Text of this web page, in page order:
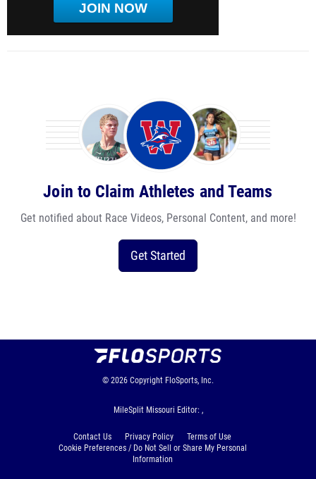
JOIN NOW
Join to Claim Athletes and Teams
Get notified about Race Videos, Personal Content, and more!
Get Started
© 2026 Copyright FloSports, Inc.
MileSplit Missouri Editor: ,
Contact Us Privacy Policy
Terms of Use
Cookie Preferences / Do Not Sell or Share My Personal
Information